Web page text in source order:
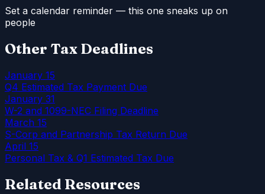
Set a calendar reminder — this one sneaks up on
people
Other Tax Deadlines
January 15
Q4 Estimated Tax Payment Due
January 31
W-2 and 1099-NEC Filing Deadline
March 15
S-Corp and Partnership Tax Return Due
April 15
Personal Tax & Q1 Estimated Tax Due
Related Resources